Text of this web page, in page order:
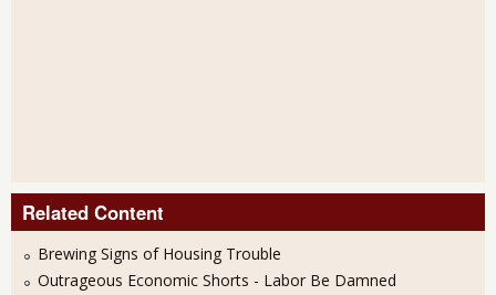
Related Content
Brewing Signs of Housing Trouble
Outrageous Economic Shorts - Labor Be Damned